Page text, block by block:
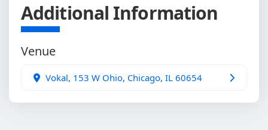
Additional Information
Venue
Vokal, 153 W Ohio, Chicago, IL 60654